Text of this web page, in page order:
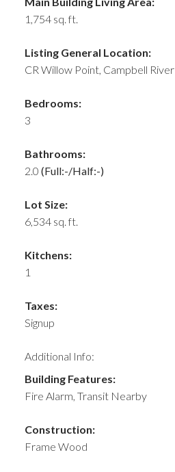
1,754 sq. ft.
Listing General Location:
CR Willow Point, Campbell River
Bedrooms:
3
Bathrooms:
2.0 (Full:-/Half:-)
Lot Size:
6,534 sq. ft.
Kitchens:
1
Taxes:
Signup
Additional Info:
Building Features:
Fire Alarm, Transit Nearby
Construction:
Frame Wood